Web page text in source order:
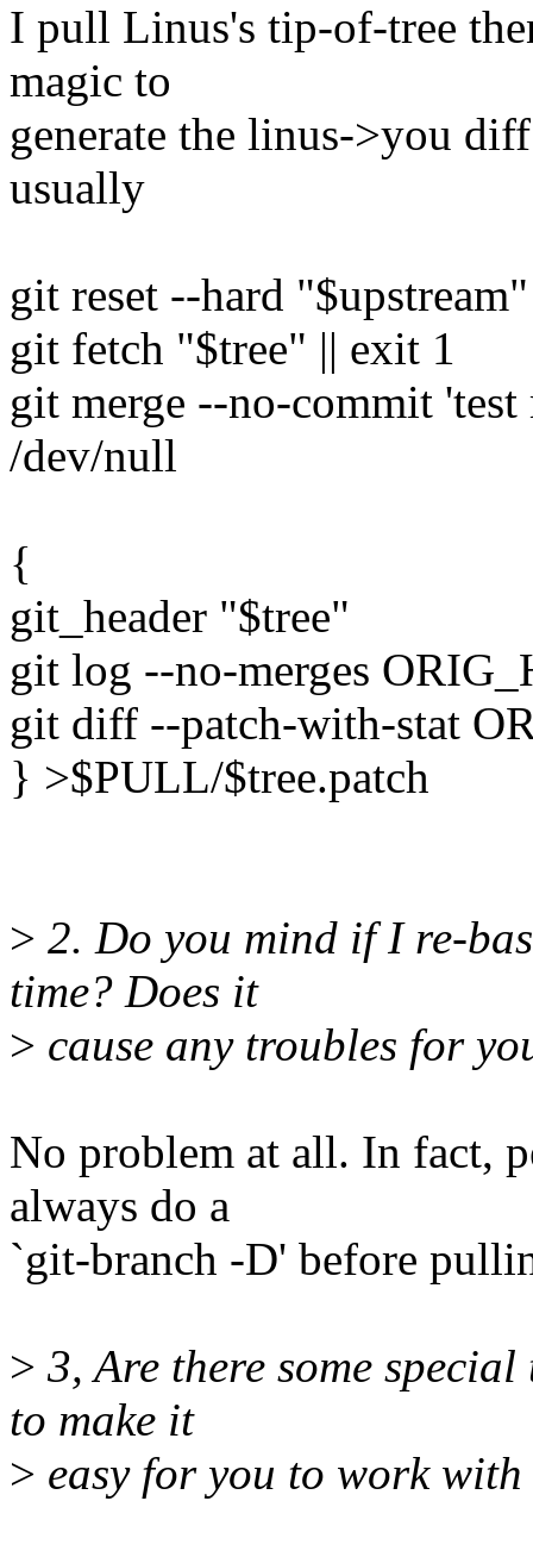
I pull Linus's tip-of-tree
magic to
generate the linus->you
usually
git reset --hard "$upstream"
git fetch "$tree" || exit 1
git merge --no-commit
/dev/null
{
git_header "$tree"
git log --no-merges
git diff --patch-with-stat
} >$PULL/$tree.patch
> 2. Do you mind if I re-
time? Does it
> cause any troubles for
No problem at all. In fact,
always do a
`git-branch -D' before
> 3, Are there some
to make it
> easy for you to work